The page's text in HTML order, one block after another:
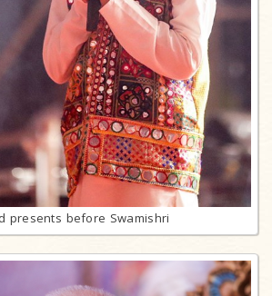
presents before Swamishri